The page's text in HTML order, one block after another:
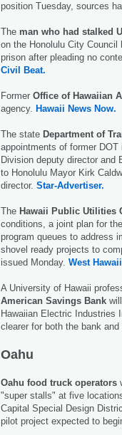
position Tuesday, sources
The man who had stalked
on the Honolulu City
prison after pleading no
Civil Beat.
Former Office of Hawaiian
agency. Hawaii News Now.
The state Department of
appointments of former
Division deputy director
to Honolulu Mayor Kirk
director. Star-Advertiser.
The Hawaii Public Utilities
conditions, a joint plan for
program queues to address
shovel ready projects to
issued Monday. West
A University of Hawaii
American Savings Bank
Hawaiian Electric Industries
clearer for both the bank
Oahu
Oahu food truck operators
"super stalls" at five
Capital Special Design
pilot project expected to